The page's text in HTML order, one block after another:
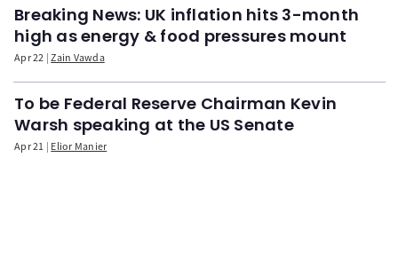
Breaking News: UK inflation hits 3-month
high as energy & food pressures mount
Apr 22 Zain Vawda
To be Federal Reserve Chairman Kevin
Warsh speaking at the US Senate
Apr 21 Elior Manier